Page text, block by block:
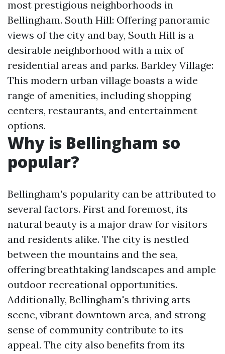
most prestigious neighborhoods in
Bellingham. South Hill: Offering panoramic
views of the city and bay, South Hill is a
desirable neighborhood with a mix of
residential areas and parks. Barkley Village:
This modern urban village boasts a wide
range of amenities, including shopping
centers, restaurants, and entertainment
options.
Why is Bellingham so
popular?
Bellingham's popularity can be attributed to
several factors. First and foremost, its
natural beauty is a major draw for visitors
and residents alike. The city is nestled
between the mountains and the sea,
offering breathtaking landscapes and ample
outdoor recreational opportunities.
Additionally, Bellingham's thriving arts
scene, vibrant downtown area, and strong
sense of community contribute to its
appeal. The city also benefits from its